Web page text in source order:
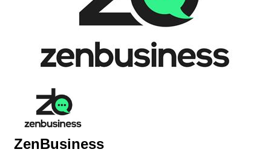
ZenBusiness